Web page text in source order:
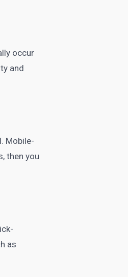
occur
and
Mobile-
then you
as